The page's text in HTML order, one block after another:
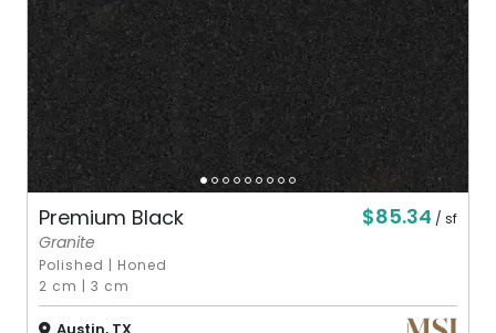
Premium Black $85.34 / sf
Granite
Polished | Honed
2 cm |3 cm